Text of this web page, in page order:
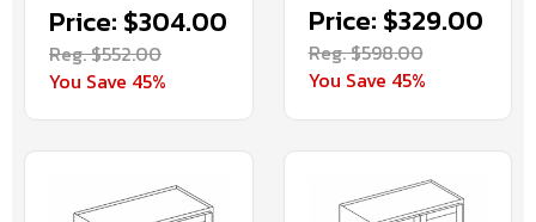
Price: $304.00
Reg. $552.00
You Save 45%
Price: $329.00
Reg. $598.00
You Save 45%